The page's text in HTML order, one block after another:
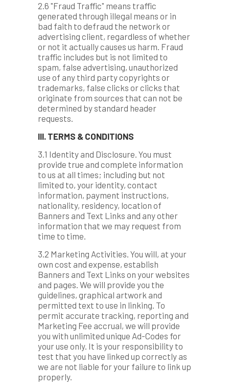
2.6 "Fraud Traffic" means traffic
generated through illegal means or in
bad faith to defraud the network or
advertising client, regardless of whether
or not it actually causes us harm. Fraud
traffic includes but is not limited to
spam, false advertising, unauthorized
use of any third party copyrights or
trademarks, false clicks or clicks that
originate from sources that can not be
determined by standard header
requests.
III. TERMS & CONDITIONS
3.1 Identity and Disclosure. You must
provide true and complete information
to us at all times; including but not
limited to, your identity, contact
information, payment instructions,
nationality, residency, location of
Banners and Text Links and any other
information that we may request from
time to time.
3.2 Marketing Activities. You will, at your
own cost and expense, establish
Banners and Text Links on your websites
and pages. We will provide you the
guidelines, graphical artwork and
permitted text to use in linking. To
permit accurate tracking, reporting and
Marketing Fee accrual, we will provide
you with unlimited unique Ad-Codes for
your use only. It is your responsibility to
test that you have linked up correctly as
we are not liable for your failure to link up
properly.